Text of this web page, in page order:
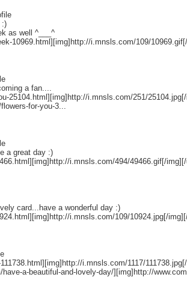
:)
as well ^___^
10969.html][img]http://i.mnsls.com/109/
a fan....
25104.html][img]http://i.mnsls.com/251/
for-you-3...
a great day :)
i.mnsls.com/494/49466.gif[/img][/
card...have a wonderful day :)
i.mnsls.com/109/10924.jpg[/
i.mnsls.com/1117/
a-beautiful-and-lovely-day/][img]http://